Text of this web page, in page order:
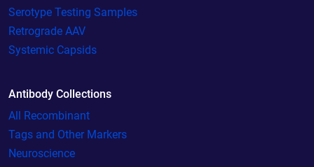
Serotype Testing Samples
Retrograde AAV
Systemic Capsids
Antibody Collections
All Recombinant
Tags and Other Markers
Neuroscience